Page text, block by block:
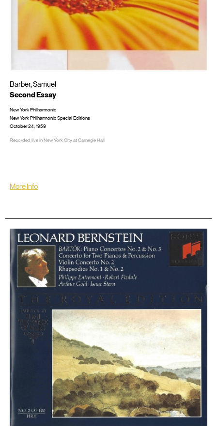
Barber, Samuel
Second Essay
New York Philharmonic
New York Philharmonic Special Editions
October 24, 1959
Recorded live in New York City at Carnegie Hall
More Info